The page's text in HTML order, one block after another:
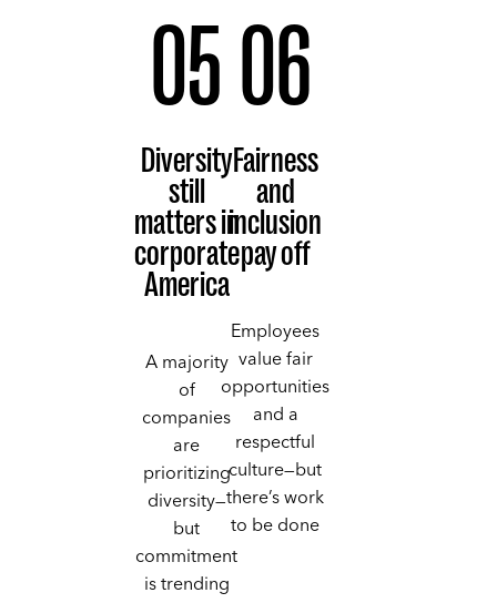
05
Diversity
still
matters in
corporate
America
A majority
of
companies
are
prioritizing
diversity—
but
commitment
is trending
06
Fairness
and
inclusion
pay off
Employees
value fair
opportunities
and a
respectful
culture—but
there’s work
to be done